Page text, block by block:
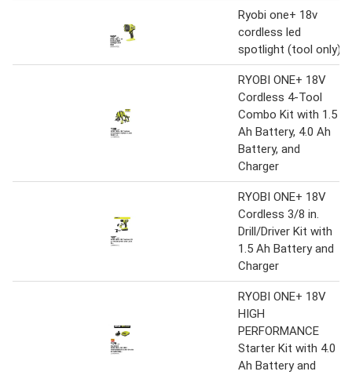
Ryobi one+ 18v
cordless led
spotlight (tool only)
RYOBI ONE+ 18V
Cordless 4-Tool
Combo Kit with 1.5
Ah Battery, 4.0 Ah
Battery, and
Charger
RYOBI ONE+ 18V
Cordless 3/8 in.
Drill/Driver Kit with
1.5 Ah Battery and
Charger
RYOBI ONE+ 18V
HIGH
PERFORMANCE
Starter Kit with 4.0
Ah Battery and